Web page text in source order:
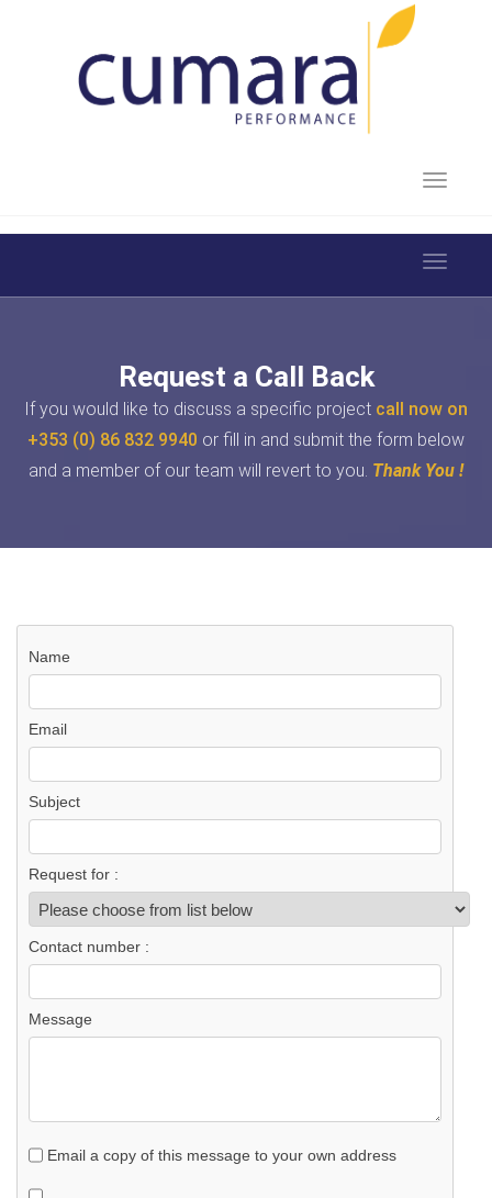
Request a Call Back
If you would like to discuss a specific project call now on
+353 (0) 86 832 9940 or fill in and submit the form below
and a member of our team will revert to you. Thank You !
Name
Email
Subject
Request for :
Contact number :
Message
Email a copy of this message to your own address